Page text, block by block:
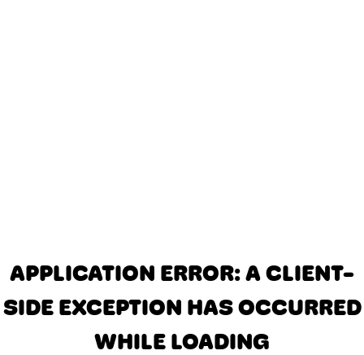
APPLICATION ERROR: A CLIENT-
SIDE EXCEPTION HAS OCCURRED
WHILE LOADING